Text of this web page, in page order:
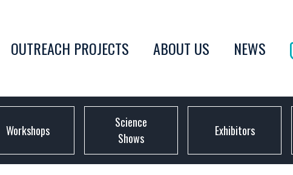
OUTREACH PROJECTS ABOUT US NEWS
Workshops
Science
Shows
Exhibitors